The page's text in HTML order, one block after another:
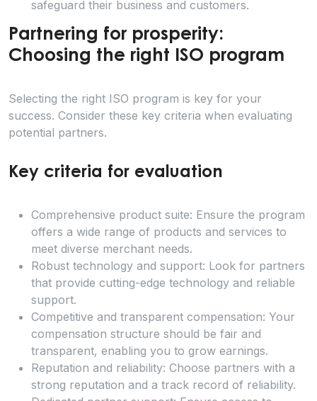
safeguard their business and customers.
Partnering for prosperity:
Choosing the right ISO program
Selecting the right ISO program is key for your
success. Consider these key criteria when evaluating
potential partners.
Key criteria for evaluation
Comprehensive product suite: Ensure the program
offers a wide range of products and services to
meet diverse merchant needs.
Robust technology and support: Look for partners
that provide cutting-edge technology and reliable
support.
Competitive and transparent compensation: Your
compensation structure should be fair and
transparent, enabling you to grow earnings.
Reputation and reliability: Choose partners with a
strong reputation and a track record of reliability.